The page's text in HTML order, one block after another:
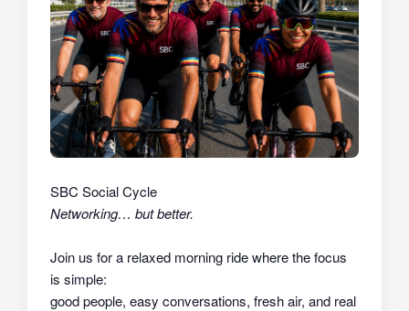
SBC Social Cycle
Networking… but better.
Join us for a relaxed morning ride where the focus
is simple:
good people, easy conversations, fresh air, and real